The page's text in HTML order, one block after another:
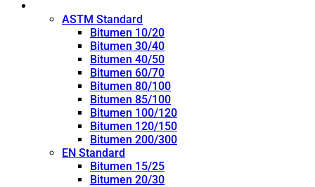
ASTM Standard
Bitumen 10/20
Bitumen 30/40
Bitumen 40/50
Bitumen 60/70
Bitumen 80/100
Bitumen 85/100
Bitumen 100/120
Bitumen 120/150
Bitumen 200/300
EN Standard
Bitumen 15/25
Bitumen 20/30